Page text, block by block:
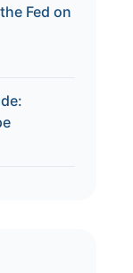
Fed on